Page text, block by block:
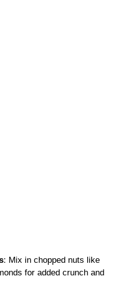
: Mix in chopped nuts like
for added crunch and